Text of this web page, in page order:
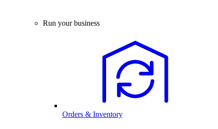
Run your business
Orders & Inventory